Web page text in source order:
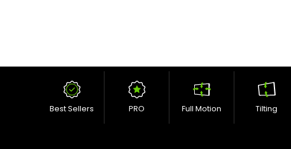
Best Sellers PRO Full Motion Tilting